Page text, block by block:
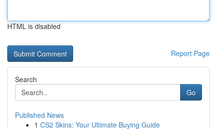
HTML is disabled
Report Page
Search
Go
Published News
1 CS2 Skins: Your Ultimate Buying Guide